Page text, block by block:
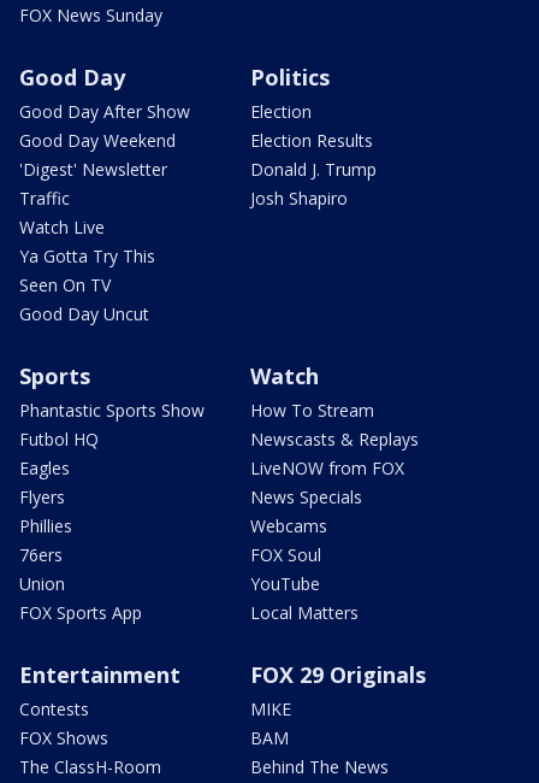
FOX News Sunday
Good Day
Good Day After Show
Good Day Weekend
'Digest' Newsletter
Traffic
Watch Live
Ya Gotta Try This
Seen On TV
Good Day Uncut
Politics
Election
Election Results
Donald J. Trump
Josh Shapiro
Sports
Phantastic Sports Show
Futbol HQ
Eagles
Flyers
Phillies
76ers
Union
FOX Sports App
Watch
How To Stream
Newscasts & Replays
LiveNOW from FOX
News Specials
Webcams
FOX Soul
YouTube
Local Matters
Entertainment
Contests
FOX Shows
The ClassH-Room
FOX 29 Originals
MIKE
BAM
Behind The News